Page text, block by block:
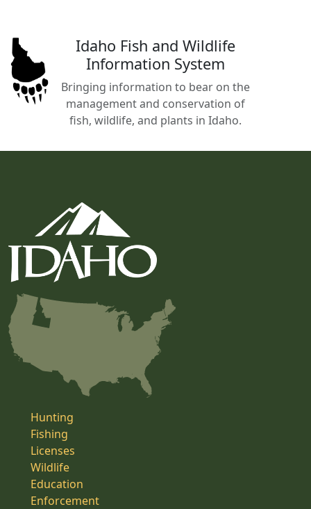
Idaho Fish and Wildlife
Information System
Bringing information to bear on the
management and conservation of
fish, wildlife, and plants in Idaho.
Hunting
Fishing
Licenses
Wildlife
Education
Enforcement